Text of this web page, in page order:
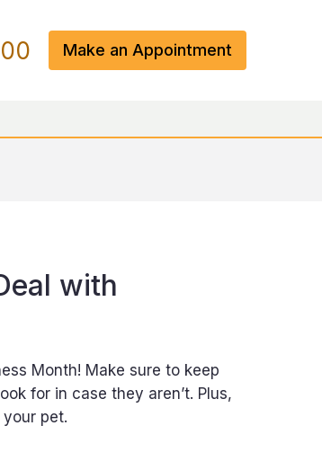
Make an Appointment
with
Month! Make sure to keep
for in case they aren’t. Plus,
pet.